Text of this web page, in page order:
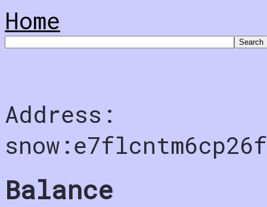
Home
Address:
Balance